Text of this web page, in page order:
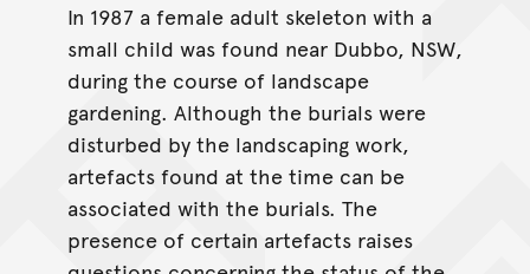
In 1987 a female adult skeleton with a
small child was found near Dubbo, NSW,
during the course of landscape
gardening. Although the burials were
disturbed by the landscaping work,
artefacts found at the time can be
associated with the burials. The
presence of certain artefacts raises